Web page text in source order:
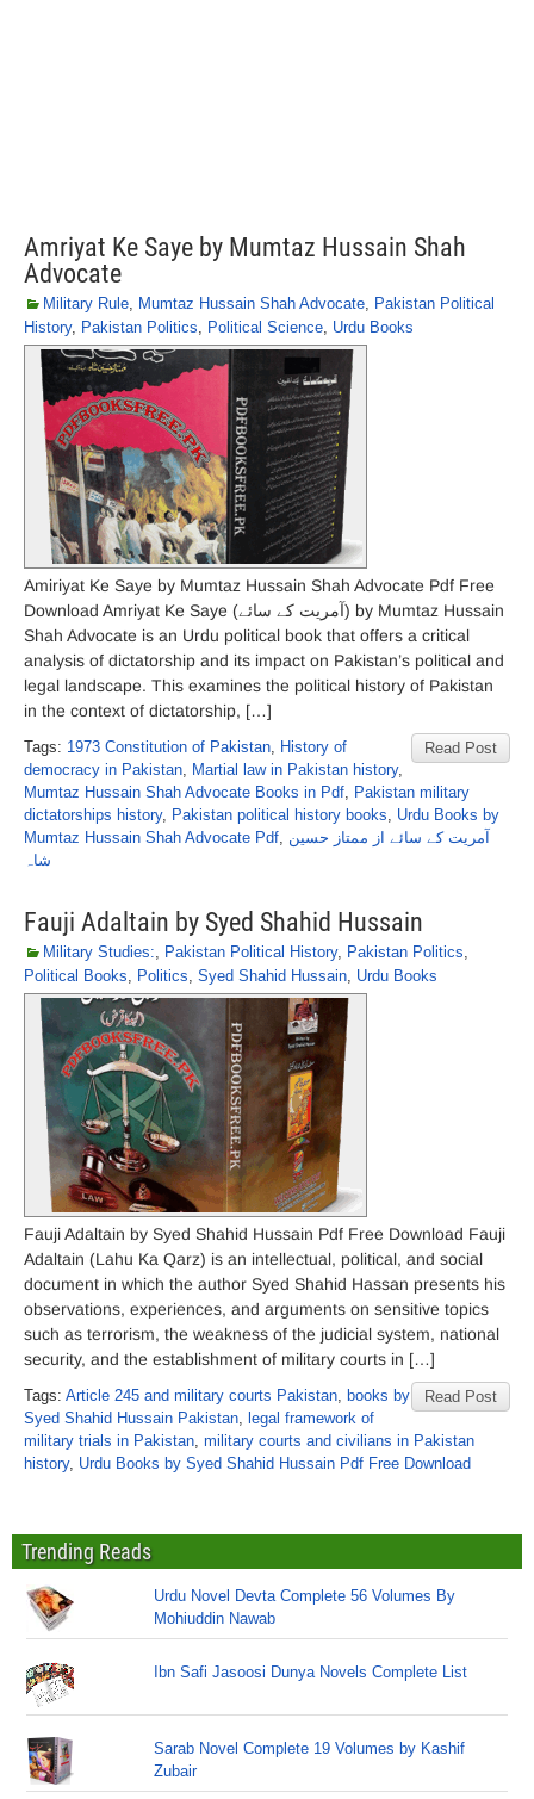
Amriyat Ke Saye by Mumtaz Hussain Shah
Advocate
Military Rule, Mumtaz Hussain Shah Advocate, Pakistan Political
History, Pakistan Politics, Political Science, Urdu Books
Amiriyat Ke Saye by Mumtaz Hussain Shah Advocate Pdf Free
Download Amriyat Ke Saye (آمریت کے سائے) by Mumtaz Hussain
Shah Advocate is an Urdu political book that offers a critical
analysis of dictatorship and its impact on Pakistan’s political and
legal landscape. This examines the political history of Pakistan
in the context of dictatorship, […]
Read Post
Tags: 1973 Constitution of Pakistan, History of
democracy in Pakistan, Martial law in Pakistan history,
Mumtaz Hussain Shah Advocate Books in Pdf, Pakistan military
dictatorships history, Pakistan political history books, Urdu Books by
Mumtaz Hussain Shah Advocate Pdf, آمریت کے سائے از ممتاز حسین
شاہ
Fauji Adaltain by Syed Shahid Hussain
Military Studies:, Pakistan Political History, Pakistan Politics,
Political Books, Politics, Syed Shahid Hussain, Urdu Books
Fauji Adaltain by Syed Shahid Hussain Pdf Free Download Fauji
Adaltain (Lahu Ka Qarz) is an intellectual, political, and social
document in which the author Syed Shahid Hassan presents his
observations, experiences, and arguments on sensitive topics
such as terrorism, the weakness of the judicial system, national
security, and the establishment of military courts in […]
Read Post
Tags: Article 245 and military courts Pakistan, books by
Syed Shahid Hussain Pakistan, legal framework of
military trials in Pakistan, military courts and civilians in Pakistan
history, Urdu Books by Syed Shahid Hussain Pdf Free Download
Trending Reads
Urdu Novel Devta Complete 56 Volumes By
Mohiuddin Nawab
Ibn Safi Jasoosi Dunya Novels Complete List
Sarab Novel Complete 19 Volumes by Kashif
Zubair